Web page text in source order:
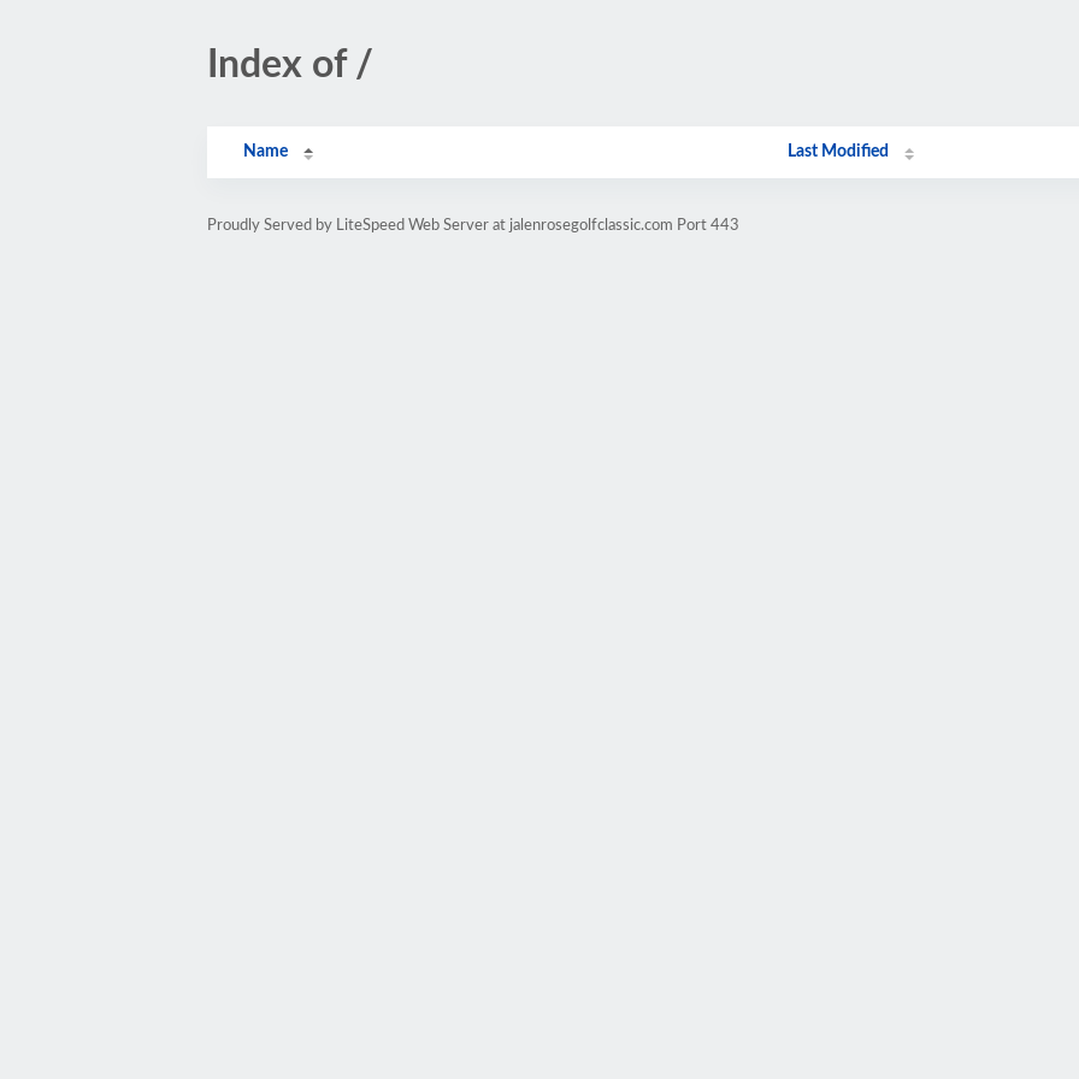
Index of /
Name Last Modified
Proudly Served by LiteSpeed Web Server at jalenrosegolfclassic.com Port 443